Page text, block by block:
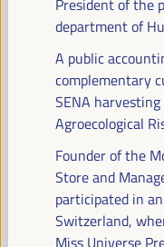
President of the
department of
A public
complementary
SENA
Agroecological
Founder of the
Store and
participated in
Switzerland,
Miss Universe